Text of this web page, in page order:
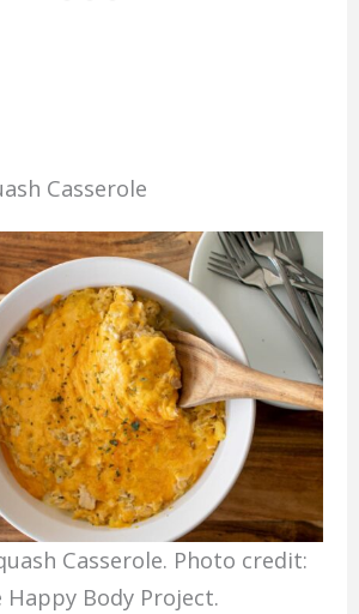
Casserole
Casserole. Photo credit:
Happy Body Project.